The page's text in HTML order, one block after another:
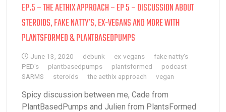
EP.5 – THE AETHIX APPROACH – EP 5 – DISCUSSION ABOUT
STEROIDS, FAKE NATTY’S, EX-VEGANS AND MORE WITH
PLANTSFORMED & PLANTBASEDPUMPS
June 13, 2020 debunk ex-vegans
fake natty's
PED's
plantbasedpumps plantsformed
podcast
SARMS
steroids the aethix approach vegan
Spicy discussion between me, Cade from
PlantBasedPumps and Julien from PlantsFormed